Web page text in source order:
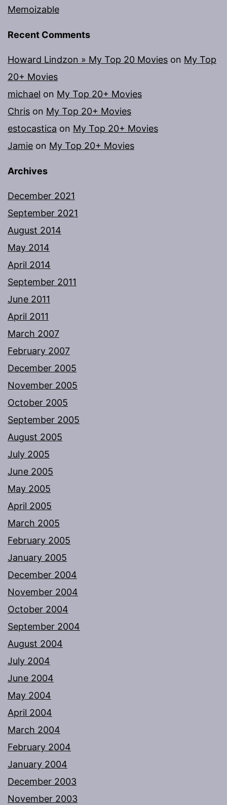
Memoizable
Recent Comments
Howard Lindzon » My Top 20 Movies on My Top
20+ Movies
michael on My Top 20+ Movies
Chris on My Top 20+ Movies
estocastica on My Top 20+ Movies
Jamie on My Top 20+ Movies
Archives
December 2021
September 2021
August 2014
May 2014
April 2014
September 2011
June 2011
April 2011
March 2007
February 2007
December 2005
November 2005
October 2005
September 2005
August 2005
July 2005
June 2005
May 2005
April 2005
March 2005
February 2005
January 2005
December 2004
November 2004
October 2004
September 2004
August 2004
July 2004
June 2004
May 2004
April 2004
March 2004
February 2004
January 2004
December 2003
November 2003